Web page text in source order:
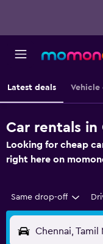
Latest deals Vehicle
Car rentals in
Looking for cheap
right here on
Same drop-off
Chennai, Tamil